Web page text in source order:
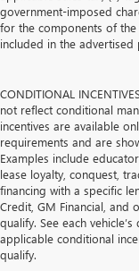
government-imposed
for the components of
included in the advertised
CONDITIONAL
not reflect conditional
incentives are available
requirements and are
Examples include
lease loyalty, conquest,
financing with a specific
Credit, GM Financial, and
qualify. See each
applicable conditional
qualify.